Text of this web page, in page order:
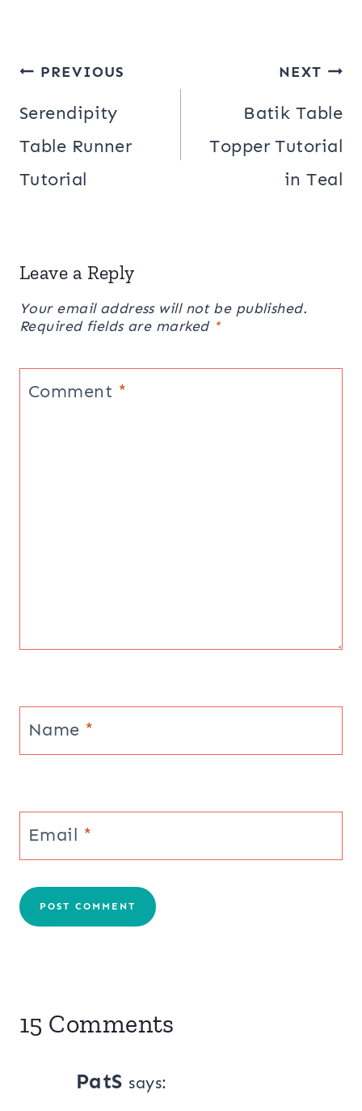
Post
navigation
PREVIOUS
Serendipity
Table Runner
Tutorial
NEXT
Batik Table
Topper Tutorial
in Teal
Leave a Reply
Your email address will not be published.
Required fields are marked *
Comment *
Name *
Email *
15 Comments
PatS says: